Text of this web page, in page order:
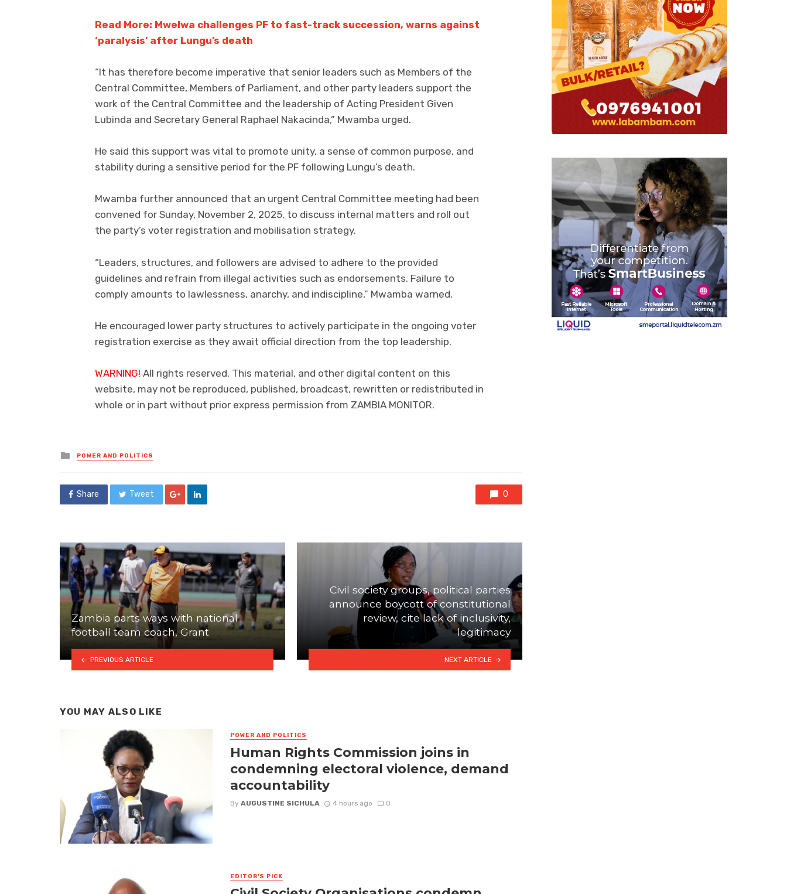
Read More: Mwelwa challenges PF to fast-track succession, warns against
‘paralysis’ after Lungu’s death
“It has therefore become imperative that senior leaders such as Members of the
Central Committee, Members of Parliament, and other party leaders support the
work of the Central Committee and the leadership of Acting President Given
Lubinda and Secretary General Raphael Nakacinda,” Mwamba urged.
He said this support was vital to promote unity, a sense of common purpose, and
stability during a sensitive period for the PF following Lungu’s death.
Mwamba further announced that an urgent Central Committee meeting had been
convened for Sunday, November 2, 2025, to discuss internal matters and roll out
the party’s voter registration and mobilisation strategy.
“Leaders, structures, and followers are advised to adhere to the provided
guidelines and refrain from illegal activities such as endorsements. Failure to
comply amounts to lawlessness, anarchy, and indiscipline,” Mwamba warned.
He encouraged lower party structures to actively participate in the ongoing voter
registration exercise as they await official direction from the top leadership.
WARNING! All rights reserved. This material, and other digital content on this
website, may not be reproduced, published, broadcast, rewritten or redistributed in
whole or in part without prior express permission from ZAMBIA MONITOR.
Posted
in
POWER AND POLITICS
Share Tweet 0
Zambia parts ways with national
football team coach, Grant
PREVIOUS ARTICLE
Civil society groups, political parties
announce boycott of constitutional
review, cite lack of inclusivity,
legitimacy
NEXT ARTICLE
YOU MAY ALSO LIKE
POWER AND POLITICS
Human Rights Commission joins in
condemning electoral violence, demand
accountability
By AUGUSTINE SICHULA 4 hours ago 0
EDITOR'S PICK